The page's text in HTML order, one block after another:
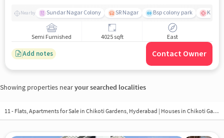
Nearby Sundar Nagar Colony SR Nagar Bsp colony park KIMS
Semi Furnished 4025 sqft East
Add notes Contact Owner
Showing properties nearyour searched localities
11 - Flats, Apartments for Sale in Chikoti Gardens, Hyderabad | Houses in Chikoti Gardens | Property in Chikoti Gardens